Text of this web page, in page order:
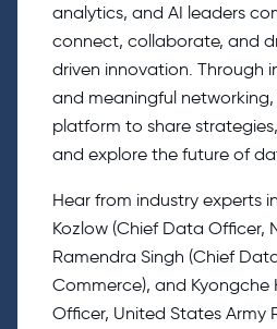
analytics, and AI leaders
connect, collaborate, and
driven innovation. Through
and meaningful
platform to share
and explore the future of
Hear from industry experts
Kozlow (Chief Data Officer,
Ramendra Singh (Chief
Commerce), and Kyongche
Officer, United States Army